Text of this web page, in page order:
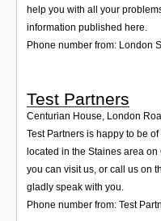
help you with all your
information published here.
Phone number from: London
Test Partners
Centurian House, London
Test Partners is happy to be
located in the Staines area
you can visit us, or call us on
gladly speak with you.
Phone number from: Test